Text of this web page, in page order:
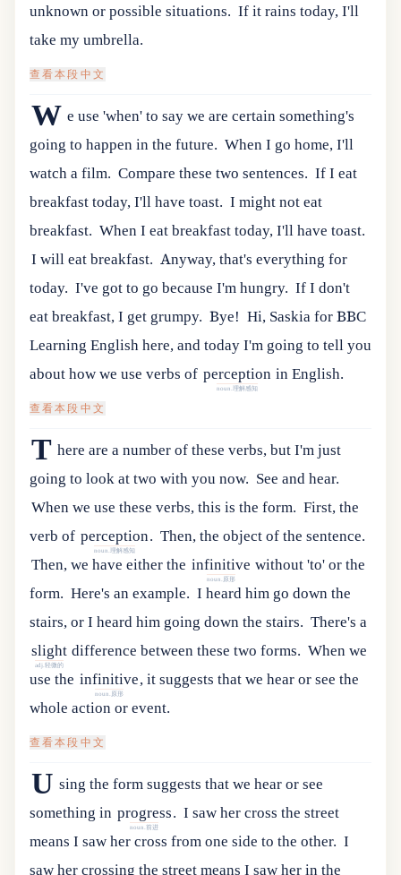
unknown or possible situations. If it rains today, I'll
take my umbrella.
查看本段中文
W e use 'when' to say we are certain something's
going to happen in the future. When I go home, I'll
watch a film. Compare these two sentences. If I eat
breakfast today, I'll have toast. I might not eat
breakfast. When I eat breakfast today, I'll have toast.
I will eat breakfast. Anyway, that's everything for
today. I've got to go because I'm hungry. If I don't
eat breakfast, I get grumpy. Bye! Hi, SaskiaforBBC
Learning Englishhere,andtodayI'm going to tellyou
abouthowwe use verbs of perception
noun.理解感知
in English.
查看本段中文
T here are a number of these verbs, but I'm just
going to look at two with you now. See and hear.
When we use these verbs, this is the form. First,the
verb of perception
noun.理解感知
. Then, the object of the sentence.
Then,we have eitherthe infinitive
noun.原形
without'to'orthe
form. Here's an example. I heard him go down the
stairs, or I heard him going down the stairs. There's a
slight
adj.轻微的
difference between these two forms. When we
use the infinitive
noun.原形
,itsuggests thatwe hearorsee the
whole action orevent.
查看本段中文
U sing the formsuggests thatwe hearorsee
something in progress
noun.前进
. I saw her cross the street
means I saw her cross from one side to the other. I
saw her crossing the street means I saw her in the